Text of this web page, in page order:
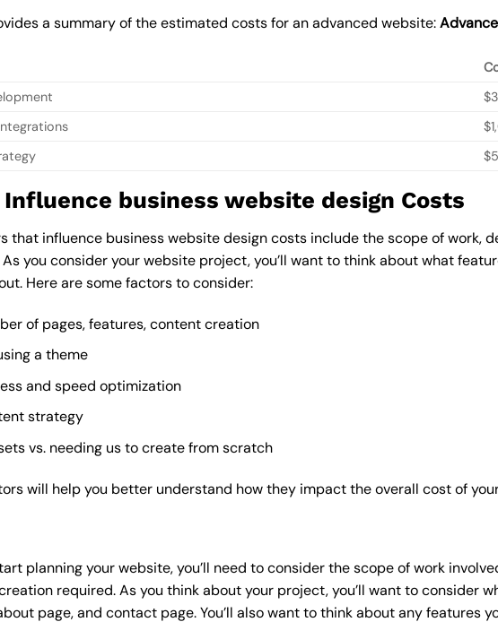
a summary of the estimated costs for an advanced website:
business website design Costs
that influence business website design costs include the scope of work,
you consider your website project, you’ll want to think about what
Here are some factors to consider:
of pages, features, content creation
a theme
and speed optimization
strategy
vs. needing us to create from scratch
will help you better understand how they impact the overall cost of
planning your website, you’ll need to consider the scope of work
required. As you think about your project, you’ll want to consider
page, and contact page. You’ll also want to think about any features